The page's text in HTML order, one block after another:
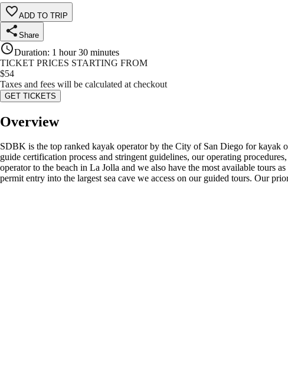
ADD TO TRIP
Share
Duration: 1 hour 30 minutes
TICKET PRICES STARTING FROM
$54
Taxes and fees will be calculated at checkout
GET TICKETS
Overview
SDBK is the top ranked kayak operator by the City of San Diego for kayak
guide certification process and stringent guidelines, our operating
operator to the beach in La Jolla and we also have the most available tours
permit entry into the largest sea cave we access on our guided tours. Our